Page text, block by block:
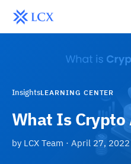
InsightsLEARNING CENTER
What Is Crypto
by LCX Team · April 27, 2022